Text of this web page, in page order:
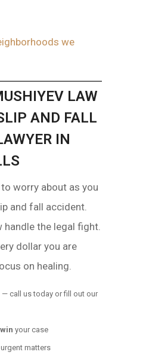
we
LAW
AND FALL
IN
worry about as you
and fall accident.
handle the legal fight.
dollar you are
on healing.
— call us today or fill out our
your case
matters